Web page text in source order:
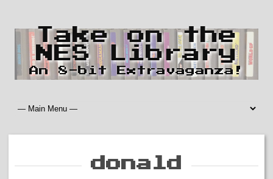
Take on the
NES Library
An 8-bit Extravaganza!
donald